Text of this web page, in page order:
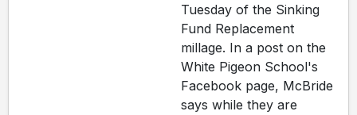
Tuesday of the Sinking
Fund Replacement
millage. In a post on the
White Pigeon School's
Facebook page, McBride
says while they are